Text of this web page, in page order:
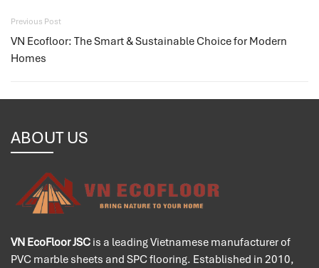
Previous Post
VN Ecofloor: The Smart & Sustainable Choice for Modern
Homes
ABOUT US
VN EcoFloor JSC is a leading Vietnamese manufacturer of
PVC marble sheets and SPC flooring. Established in 2010,